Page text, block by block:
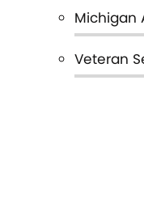
Michigan
Veteran